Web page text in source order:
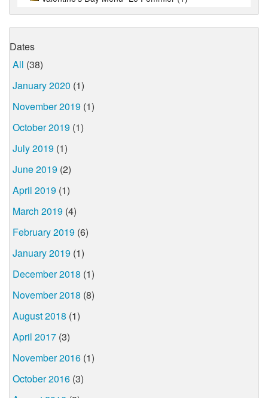
Dates
All (38)
January 2020 (1)
November 2019 (1)
October 2019 (1)
July 2019 (1)
June 2019 (2)
April 2019 (1)
March 2019 (4)
February 2019 (6)
January 2019 (1)
December 2018 (1)
November 2018 (8)
August 2018 (1)
April 2017 (3)
November 2016 (1)
October 2016 (3)